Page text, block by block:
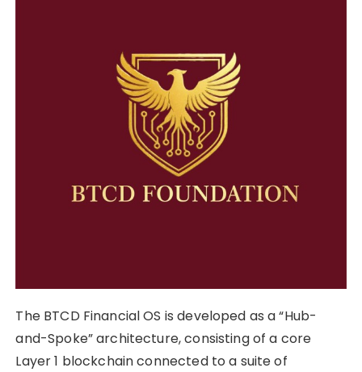
The BTCD Financial OS is developed as a “Hub-
and-Spoke” architecture, consisting of a core
Layer 1 blockchain connected to a suite of